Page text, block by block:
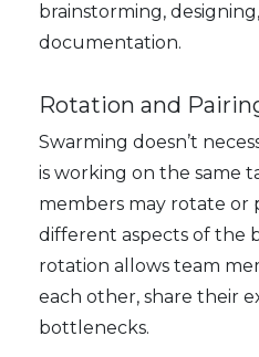
brainstorming,
documentation.
Rotation and
Swarming doesn’t
is working on the same
members may rotate or
different aspects of the
rotation allows team
each other, share their
bottlenecks.